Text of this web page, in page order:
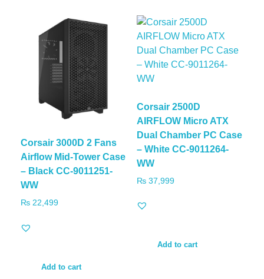
Corsair 3000D 2 Fans
Airflow Mid-Tower Case
– Black CC-9011251-
WW
₨ 22,499
Add to cart
Corsair 2500D
AIRFLOW Micro ATX
Dual Chamber PC Case
– White CC-9011264-
WW
₨37,999
Add to cart